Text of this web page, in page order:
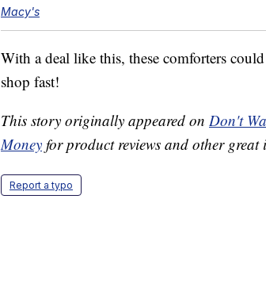
Macy's
With a deal like this, these comforters
shop fast!
This story originally appeared on Don't
Money for product reviews and other great
Report a typo